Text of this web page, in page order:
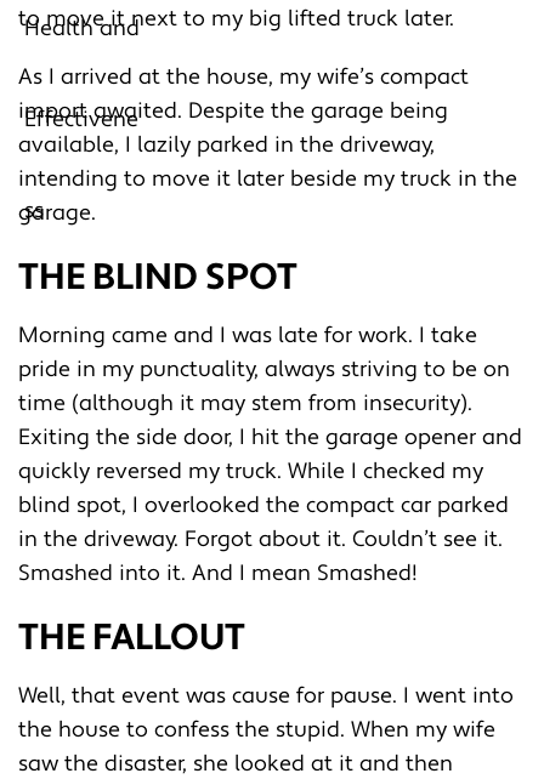
to move it next to my big lifted truck later.
As I arrived at the house, my wife’s compact
import awaited. Despite the garage being
available, I lazily parked in the driveway,
intending to move it later beside my truck in the
garage.
THE BLIND SPOT
Morning came and I was late for work. I take
pride in my punctuality, always striving to be on
time (although it may stem from insecurity).
Exiting the side door, I hit the garage opener and
quickly reversed my truck. While I checked my
blind spot, I overlooked the compact car parked
in the driveway. Forgot about it. Couldn’t see it.
Smashed into it. And I mean Smashed!
THE FALLOUT
Well, that event was cause for pause. I went into
the house to confess the stupid. When my wife
saw the disaster, she looked at it and then